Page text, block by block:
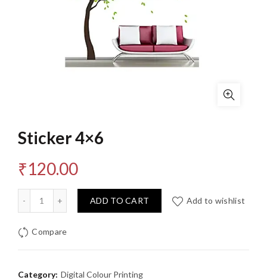
Sticker 4×6
₹120.00
ADD TO CART Add to wishlist
Compare
Category: Digital Colour Printing